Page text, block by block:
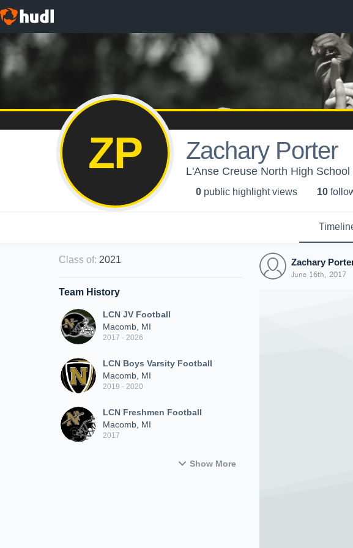
ZP Zachary Porter
L'Anse Creuse North High
0 public highlight views 10
Class of: 2021
Team History
LCN JV Football
Macomb, MI
2017 - 2026
LCN Boys Varsity Football
Macomb, MI
2019 - 2020
LCN Freshmen Football
Macomb, MI
2017
Show More
Zachary
June 16th, 2017